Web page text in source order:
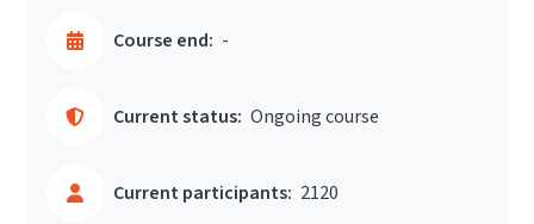
Course end: -
Current status: Ongoing course
Current participants: 2120